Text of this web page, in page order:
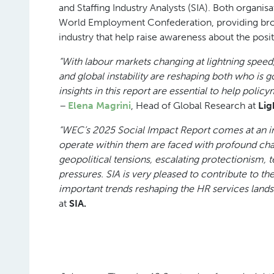
and Staffing Industry Analysts (SIA). Both
World Employment Confederation, providing
industry that help raise awareness about the
“With labour markets changing at lightning
and global instability are reshaping both who is
insights in this report are essential to help
– Elena Magrini, Head of Global Research at
“WEC’s 2025 Social Impact Report comes at
operate within them are faced with profound
geopolitical tensions, escalating protectionism,
pressures. SIA is very pleased to contribute to
important trends reshaping the HR services
at SIA.